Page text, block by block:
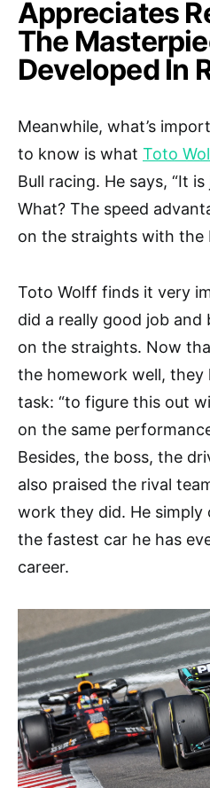
Appreciates
The
Developed In
Meanwhile, what’s
to know is what Toto
Bull racing. He says, “It
What? The speed
on the straights with the
Toto Wolff finds it very
did a really good job
on the straights. Now
the homework well, they
task: “to figure this out
on the same
Besides, the boss, the
also praised the rival
work they did. He simply
the fastest car he has
career.